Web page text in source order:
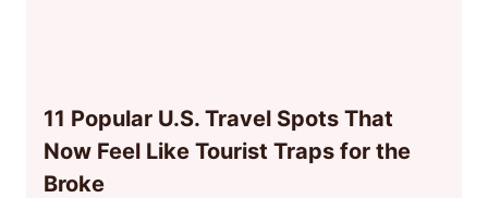
11 Popular U.S. Travel Spots That
Now Feel Like Tourist Traps for the
Broke